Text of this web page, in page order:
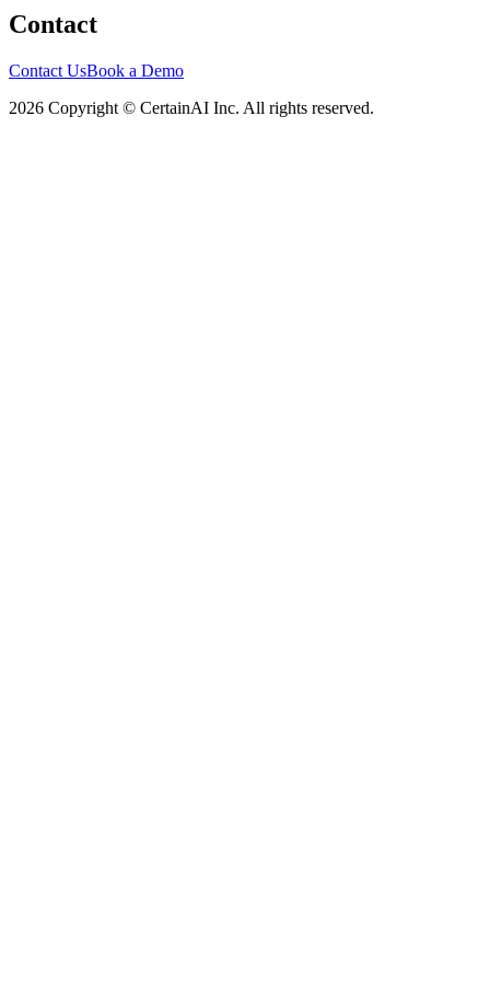
Contact
Contact UsBook a Demo
2026 Copyright © CertainAI Inc. All rights reserved.